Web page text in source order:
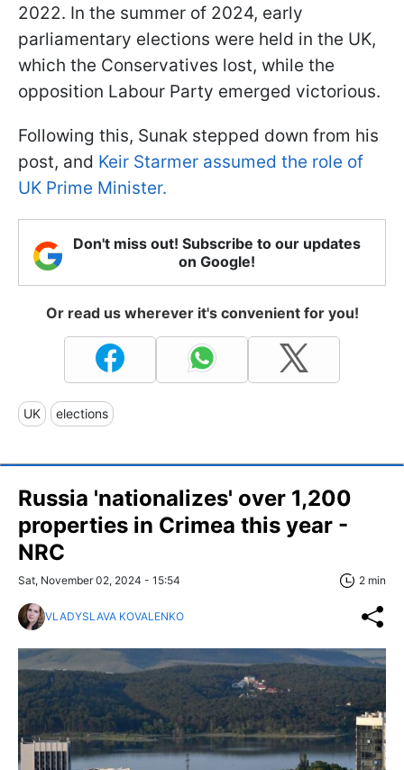
2022. In the summer of 2024, early
parliamentary elections were held in the UK,
which the Conservatives lost, while the
opposition Labour Party emerged victorious.
Following this, Sunak stepped down from his
post, and Keir Starmer assumed the role of
UK Prime Minister.
Don't miss out! Subscribe to our updates
on Google!
Or read us wherever it's convenient for you!
UK elections
Russia 'nationalizes' over 1,200
properties in Crimea this year -
NRC
Sat, November 02, 2024 - 15:54 2 min
VLADYSLAVA KOVALENKO